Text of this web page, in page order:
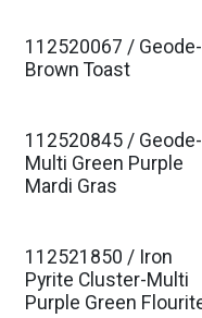
112520067 / Geode-
Brown Toast
112520845 / Geode-
Multi Green Purple
Mardi Gras
112521850 / Iron
Pyrite Cluster-Multi
Purple Green